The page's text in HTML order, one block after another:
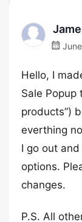
Hello, I
Sale Popup
products”)
everthing
I go out
options.
changes.
P.S. All